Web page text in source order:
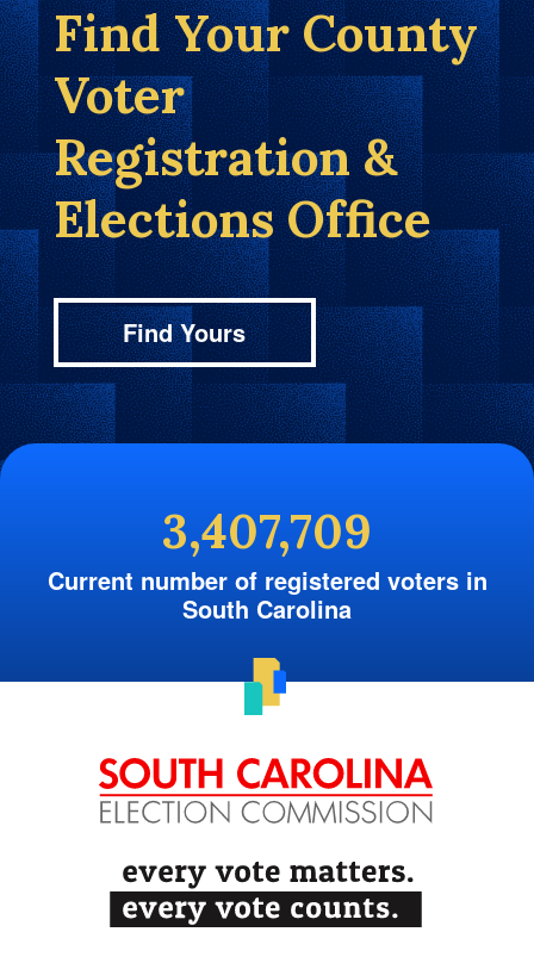
Find Your County
Voter
Registration &
Elections Office
Find Yours
3,407,709
Current number of registered voters in
South Carolina